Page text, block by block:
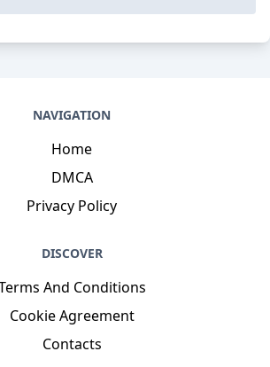
NAVIGATION
Home
DMCA
Privacy Policy
DISCOVER
And Conditions
Cookie Agreement
Contacts